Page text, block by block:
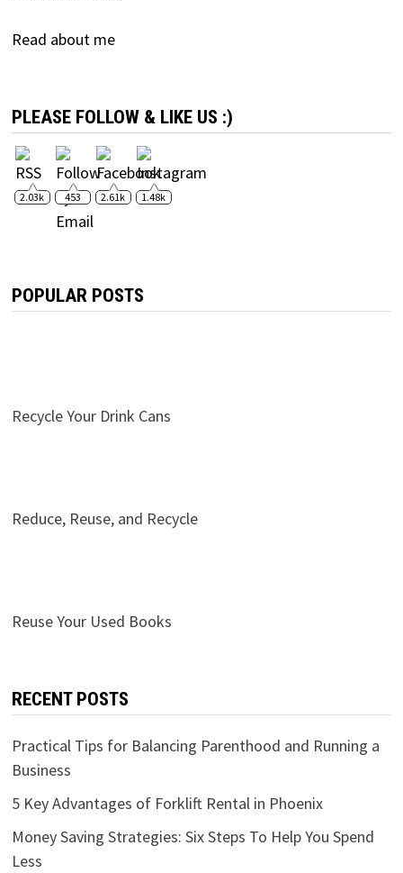
Read about me
PLEASE FOLLOW & LIKE US :)
2.03k 453 2.61k 1.48k
POPULAR POSTS
Recycle Your Drink Cans
Reduce, Reuse, and Recycle
Reuse Your Used Books
RECENT POSTS
Practical Tips for Balancing Parenthood and Running a
Business
5 Key Advantages of Forklift Rental in Phoenix
Money Saving Strategies: Six Steps To Help You Spend
Less